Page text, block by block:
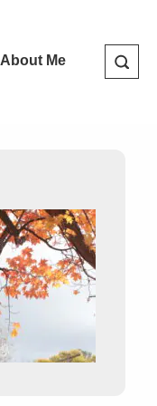
About Me